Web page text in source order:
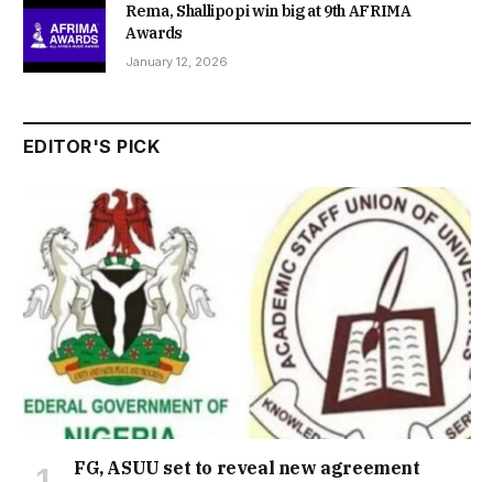
Rema, Shallipopi win big at 9th AFRIMA
Awards
January 12, 2026
EDITOR'S PICK
FG, ASUU set to reveal new agreement